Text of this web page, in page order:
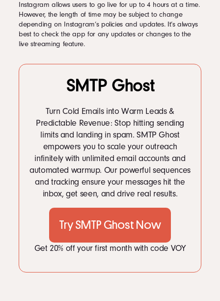
Pricing
Contact Us Today
Facebook
Twitter
LinkedIn
Instagram
kevin@voymedia.com
CONTENTS
1 Going Live on Instagram
2 Tips for Going Live
3 How do I find Live videos to watch?
5 Instagram Live Analytics
Instagram allows users to go live for up to 4 hours at a time.
However, the length of time may be subject to change
depending on Instagram’s policies and updates. It’s always
best to check the app for any updates or changes to the
live streaming feature.
SMTP Ghost
Turn Cold Emails into Warm Leads &
Predictable Revenue: Stop hitting sending
limits and landing in spam. SMTP Ghost
empowers you to scale your outreach
infinitely with unlimited email accounts and
automated warmup. Our powerful sequences
and tracking ensure your messages hit the
inbox, get seen, and drive real results.
Try SMTP Ghost Now
Get 20% off your first month with code VOY